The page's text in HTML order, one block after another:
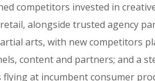
competitors invested in
alongside trusted agency
arts, with new competitors
content and partners; and a
flying at incumbent consumer